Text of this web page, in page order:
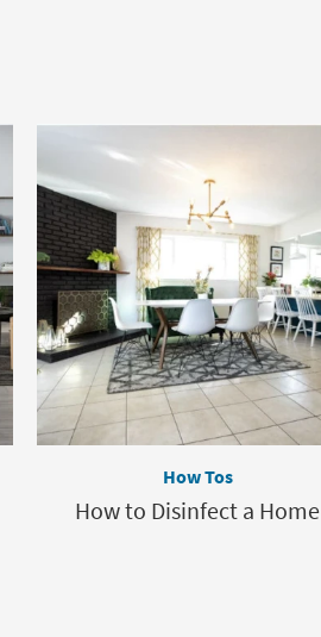
How Tos
How to Disinfect a Home